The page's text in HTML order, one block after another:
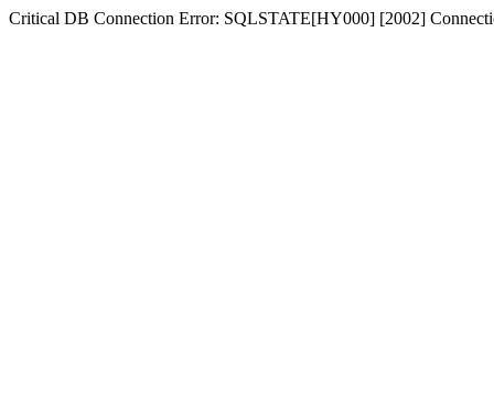
Critical DB Connection Error: SQLSTATE[HY000] [2002]